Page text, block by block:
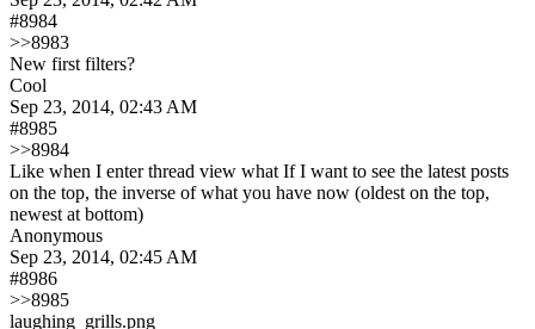
#8984
>>8983
New first filters?
Cool
Sep 23, 2014, 02:43 AM
#8985
>>8984
Like when I enter thread view what If I want to see the latest posts
on the top, the inverse of what you have now (oldest on the top,
newest at bottom)
Anonymous
Sep 23, 2014, 02:45 AM
#8986
>>8985
laughing_grills.png